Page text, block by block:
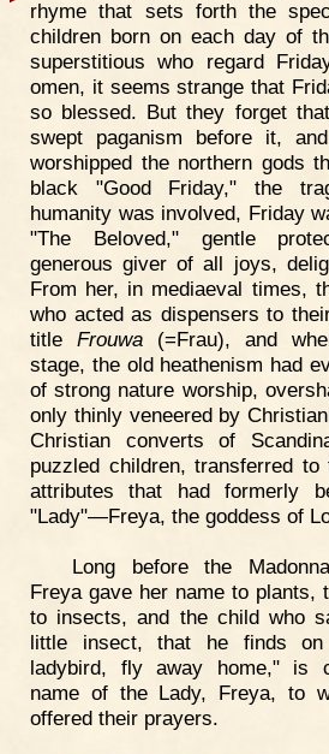
rhyme that sets forth the
children born on each day of
superstitious who regard
omen, it seems strange that
so blessed. But they forget
swept paganism before it,
worshipped the northern gods
black "Good Friday," the
humanity was involved, Friday
"The Beloved," gentle
generous giver of all joys,
From her, in mediaeval times,
who acted as dispensers to
title Frouwa (=Frau), and
stage, the old heathenism had
of strong nature worship,
only thinly veneered by
Christian converts of
puzzled children, transferred
attributes that had formerly
"Lady"—Freya, the goddess of
Long before the
Freya gave her name to plants,
to insects, and the child who
little insect, that he finds on
ladybird, fly away home," is
name of the Lady, Freya, to
offered their prayers.